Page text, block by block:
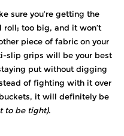
sure you’re getting the
roll; too big, and it won’t
piece of fabric on your
slip grips will be your best
put without digging
of fighting with it over
it will definitely be
to be tight).